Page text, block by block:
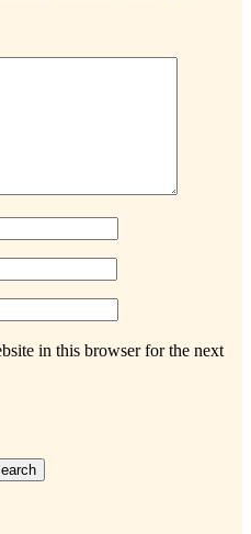
in this browser for the next